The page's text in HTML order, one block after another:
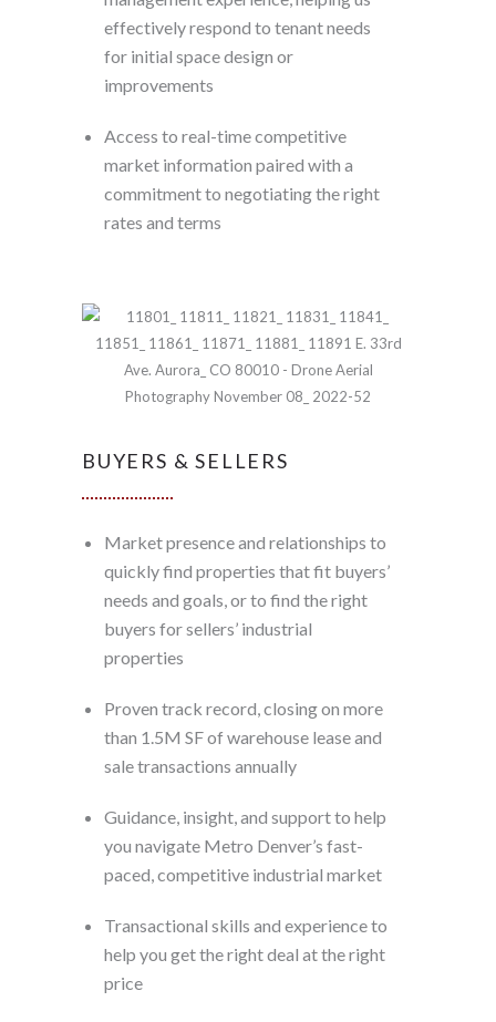
effectively respond to tenant needs
for initial space design or
improvements
Access to real-time competitive
market information paired with a
commitment to negotiating the right
rates and terms
BUYERS & SELLERS
Market presence and relationships to
quickly find properties that fit buyers’
needs and goals, or to find the right
buyers for sellers’ industrial
properties
Proven track record, closing on more
than 1.5M SF of warehouse lease and
sale transactions annually
Guidance, insight, and support to help
you navigate Metro Denver’s fast-
paced, competitive industrial market
Transactional skills and experience to
help you get the right deal at the right
price